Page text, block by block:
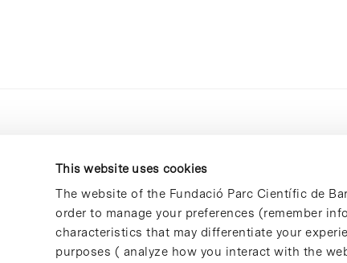
This website uses cookies
The website of the Fundació Parc Científic de
order to manage your preferences (remember
characteristics that may differentiate your
purposes ( analyze how you interact with the
4-12 i 15